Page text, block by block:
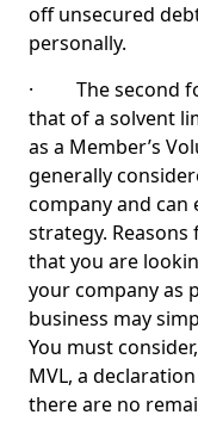
off unsecured
personally.
· The second
that of a solvent
as a Member’s
generally
company and can
strategy.
that you are
your company as
business may
You must
MVL, a
there are no